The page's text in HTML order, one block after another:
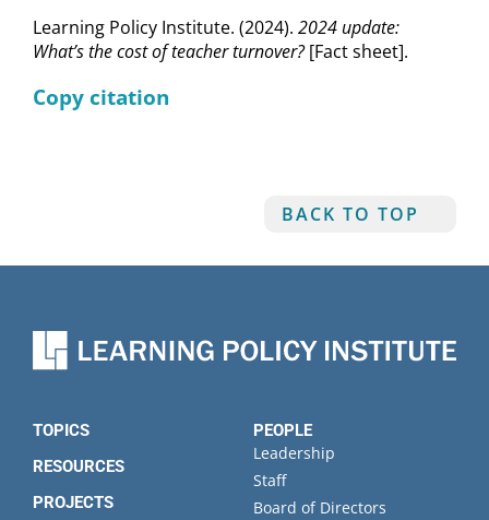
Learning Policy Institute. (2024). 2024 update:
What’s the cost of teacher turnover?[Fact sheet].
Copy citation
BACK TO TOP
TOPICS
RESOURCES
PROJECTS
PEOPLE
Leadership
Staff
Board of Directors